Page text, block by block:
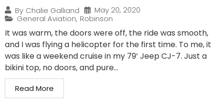
By Chalie Galliand
May 20, 2020
General Aviation, Robinson
It was warm, the doors were off, the ride was smooth,
and I was flying a helicopter for the first time. To me, it
was like a weekend cruise in my 79’ Jeep CJ-7. Just a
bikini top, no doors, and pure...
Read More